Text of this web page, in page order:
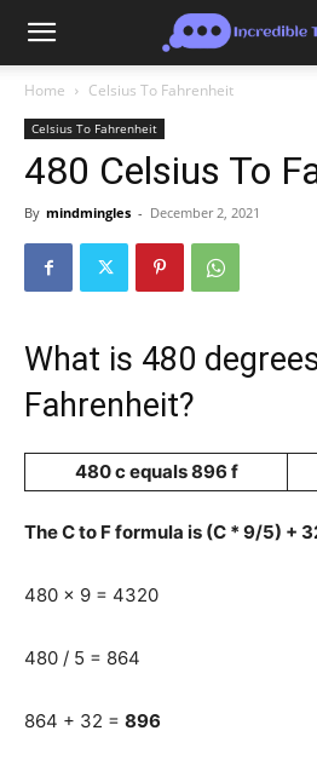
Home Celsius To Fahrenheit
Celsius To Fahrenheit
480 Celsius To
By mindmingles - December 2, 2021
What is 480
Fahrenheit?
480 c equals 896 f
The C to F formula is (C * 9/5) +
480 x 9 = 4320
480 / 5 = 864
864 + 32 = 896